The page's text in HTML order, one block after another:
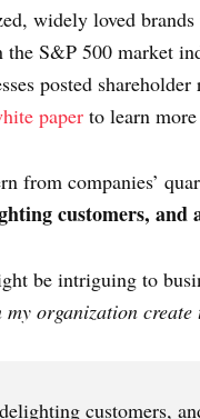
widely loved
the S&P 500 market
posted shareholder
paper to learn
from companies’
customers,
be intriguing to
my organization
customers,